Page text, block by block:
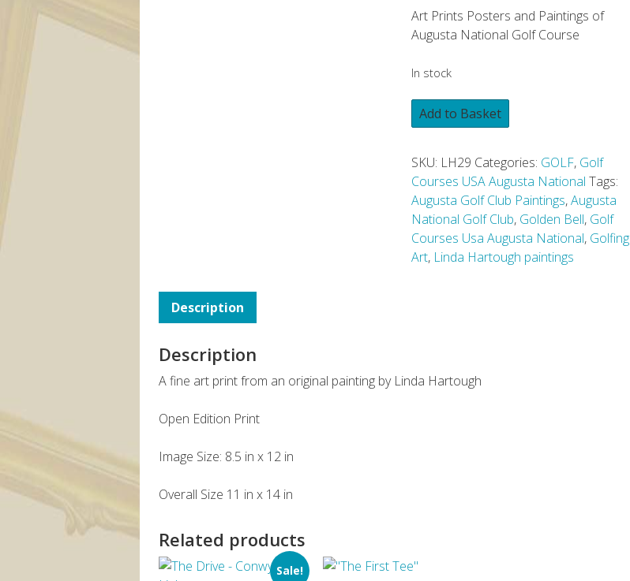
Art Prints Posters and Paintings of
Augusta National Golf Course
In stock
Add to Basket
SKU: LH29 Categories: GOLF, Golf
Courses USA Augusta National Tags:
Augusta Golf Club Paintings,Augusta
National Golf Club, Golden Bell, Golf
Courses Usa Augusta National, Golfing
Art, Linda Hartough paintings
Description
Description
A fine art print from an original painting by Linda Hartough
Open Edition Print
Image Size: 8.5 in x 12 in
Overall Size 11 in x 14 in
Related products
Sale!